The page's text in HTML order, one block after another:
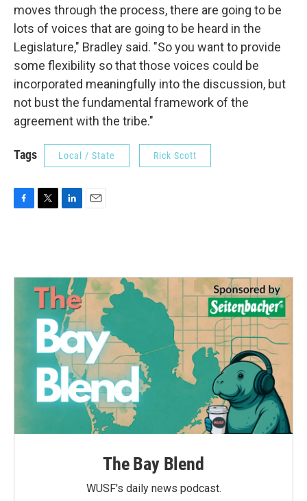
moves through the process, there are going to be
lots of voices that are going to be heard in the
Legislature," Bradley said. "So you want to provide
some flexibility so that those voices could be
incorporated meaningfully into the discussion, but
not bust the fundamental framework of the
agreement with the tribe."
Tags Local / State Rick Scott
o
e
r
d
n
The Bay Blend
WUSF's daily news podcast.